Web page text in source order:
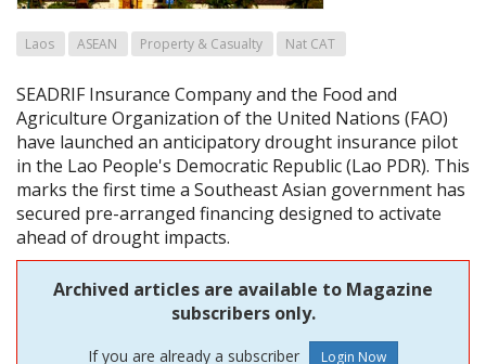
Laos ASEAN Property & Casualty Nat CAT
SEADRIF Insurance Company and the Food and
Agriculture Organization of the United Nations (FAO)
have launched an anticipatory drought insurance pilot
in the Lao People's Democratic Republic (Lao PDR). This
marks the first time a Southeast Asian government has
secured pre-arranged financing designed to activate
ahead of drought impacts.
Archived articles are available to Magazine
subscribers only.
If you are already a subscriber